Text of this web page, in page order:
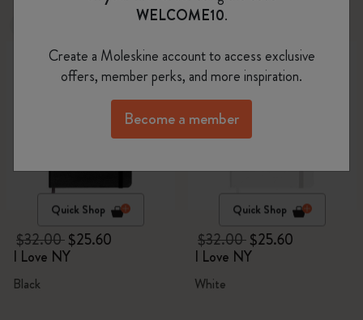
Quick Shop
$32.00$25.60
I Love NY
Black
-20%
Quick Shop
$32.00$25.60
I Love NY
White
WELCOME10.
Create a Moleskine account to access exclusive
offers, member perks, and more inspiration.
Become a member